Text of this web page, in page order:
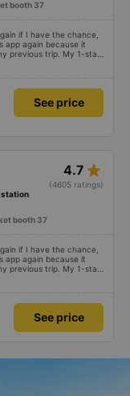
booth 37
if I have the chance,
app again because it
previous trip. My 1-star
has already
entire company will
terrible handling. We
experience with both
See price
4.7 star_rate
(4605 ratings)
station
booth 37
if I have the chance,
app again because it
previous trip. My 1-star
has already
entire company will
terrible handling. We
experience with both
See price